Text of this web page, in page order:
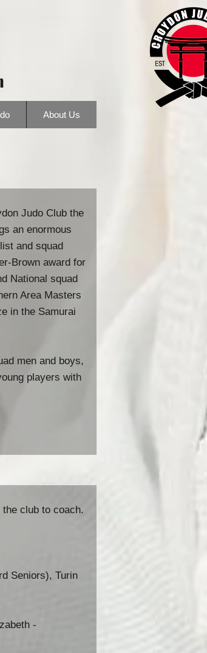
About Us
Judo Club the
an enormous
and squad
Brown award for
National squad
Area Masters
in the Samurai
men and boys,
players with
club to coach.
Seniors), Turin
-